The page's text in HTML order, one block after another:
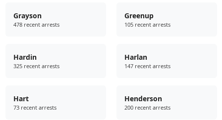
Grayson
478 recent arrests
Greenup
105 recent arrests
Hardin
325 recent arrests
Harlan
147 recent arrests
Hart
73 recent arrests
Henderson
200 recent arrests